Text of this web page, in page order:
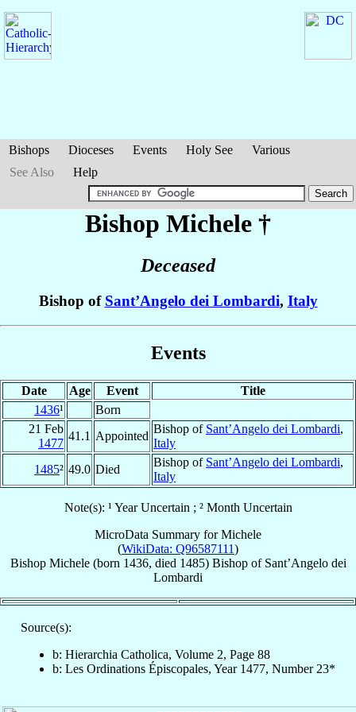
Bishops Dioceses Events Holy See
Various
See Also
Help
Bishop Michele †
Deceased
Bishop of Sant’Angelo dei Lombardi, Italy
Events
Date Age Event
Title
1436¹
Born
21 Feb
1477
41.1 Appointed
Bishop of Sant’Angelo dei Lombardi,
Italy
1485² 49.0 Died
Bishop of Sant’Angelo dei Lombardi,
Italy
Note(s): ¹ Year Uncertain ; ² Month Uncertain
MicroData Summary forMichele
(WikiData: Q96587111)
Bishop Michele(born 1436, died 1485) Bishopof Sant’Angelo dei
Lombardi
Source(s):
b: Hierarchia Catholica, Volume 2, Page 88
b: Les Ordinations Épiscopales, Year 1477, Number 23*